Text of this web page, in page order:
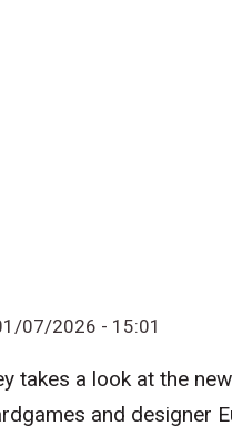
07/2026 - 15:01
takes a look at the
and designer